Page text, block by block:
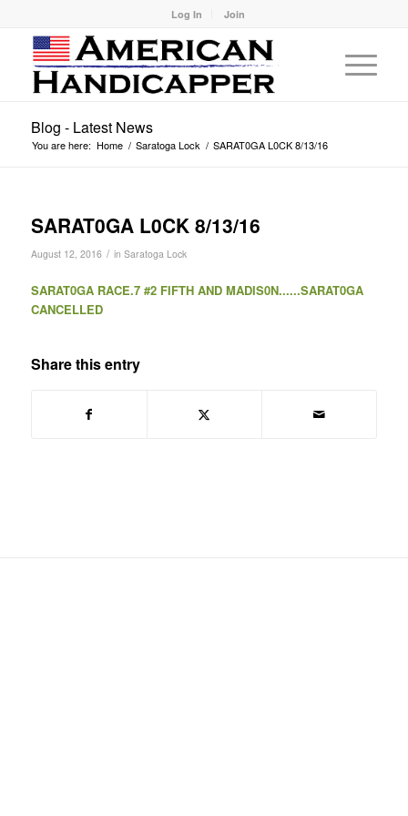
Log In Join
Blog - Latest News
You are here: Home / Saratoga Lock / SARAT0GA L0CK 8/13/16
SARAT0GA L0CK 8/13/16
August 12, 2016 / in Saratoga Lock
SARAT0GA RACE.7 #2 FIFTH AND MADIS0N......SARAT0GA
CANCELLED
Share this entry